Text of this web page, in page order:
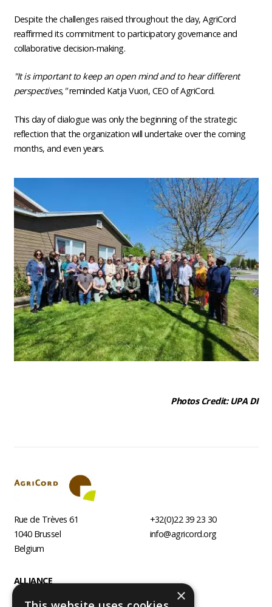
Despite the challenges raised throughout the day, AgriCord
reaffirmed its commitment to participatory governance and
collaborative decision-making.
"It is important to keep an open mind and to hear different
perspectives,"reminded Katja Vuori, CEO of AgriCord.
This day of dialogue was only the beginning of the strategic
reflection that the organization will undertake over the coming
months, and even years.
Photos Credit: UPA DI
Rue de Trèves 61
1040 Brussel
Belgium
+32(0)22 39 23 30
info@agricord.org
Footer
ALLIANCE
×